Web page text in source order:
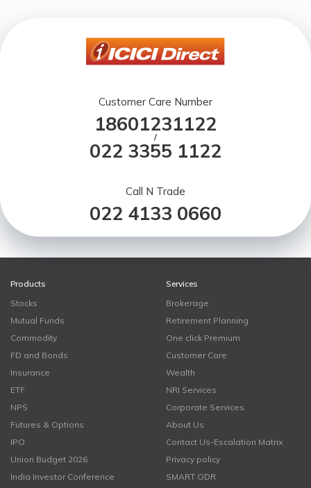
Customer Care Number
18601231122
/
022 3355 1122
Call N Trade
022 4133 0660
Products
Stocks
Mutual Funds
Commodity
FD and Bonds
Insurance
ETF
NPS
Futures & Options
IPO
Union Budget 2026
India Investor Conference
Services
Brokerage
Retirement Planning
One click Premium
Customer Care
Wealth
NRI Services
Corporate Services
About Us
Contact Us-Escalation Matrix
Privacy policy
SMART ODR